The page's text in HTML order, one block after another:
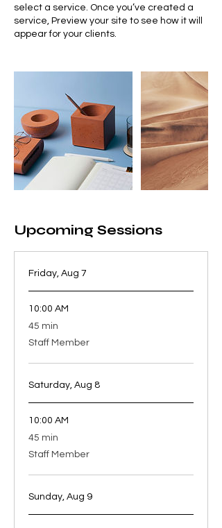
select a service. Once you’ve created a
service, Preview your site to see how it will
appear for your clients.
Upcoming Sessions
Friday, Aug 7
10:00 AM
45 min
45
minutes
Staff Member
Saturday, Aug 8
10:00 AM
45 min
45
minutes
Staff Member
Sunday, Aug 9